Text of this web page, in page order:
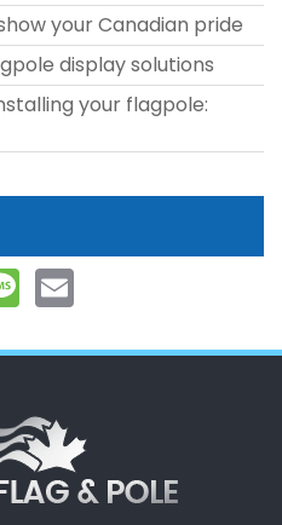
your Canadian pride
display solutions
your flagpole:
Message